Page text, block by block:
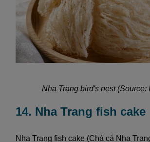
Nha Trang bird's nest (Source:
14. Nha Trang fish cake
Nha Trang fish cake (Chả cá Nha